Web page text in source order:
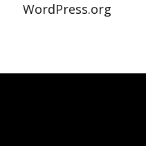
WordPress.org